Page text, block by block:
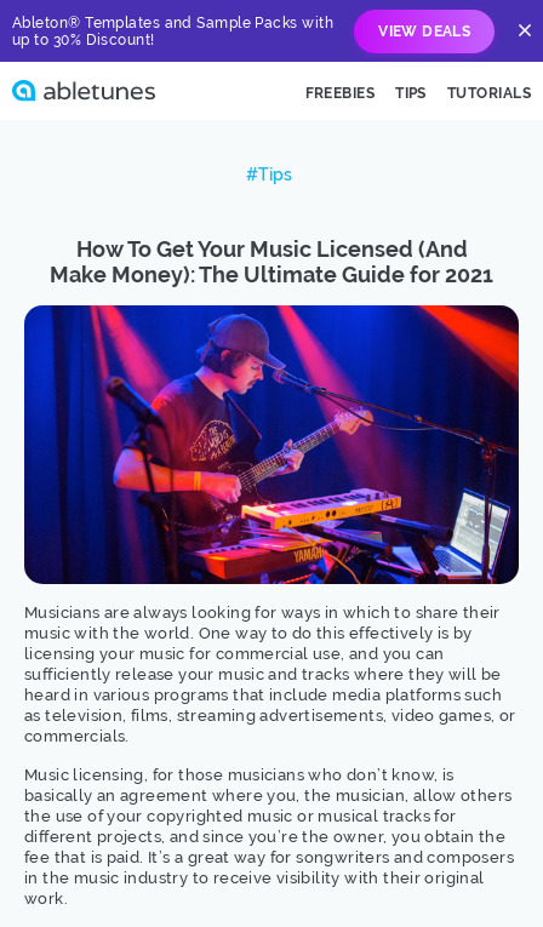
Ableton® Templates and Sample Packs with
up to 30% Discount!
VIEW DEALS
FREEBIES TIPS TUTORIALS
#Tips
How To Get Your Music Licensed (And
Make Money): The Ultimate Guide for 2021
Musicians are always looking for ways in which to share their
music with the world. One way to do this effectively is by
licensing your music for commercial use, and you can
sufficiently release your music and tracks where they will be
heard in various programs that include media platforms such
as television, films, streaming advertisements, video games, or
commercials.
Music licensing, for those musicians who don’t know, is
basically an agreement where you, the musician, allow others
the use of your copyrighted music or musical tracks for
different projects, and since you’re the owner, you obtain the
fee that is paid. It’s a great way for songwriters and composers
in the music industry to receive visibility with their original
work.